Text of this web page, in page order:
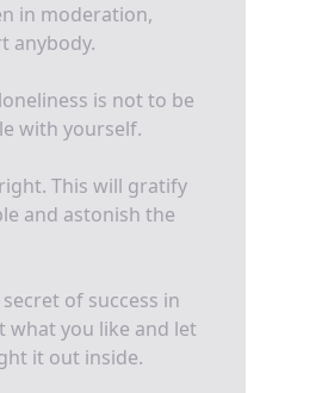
in moderation,
anybody.
is not to be
with yourself.
This will gratify
and astonish the
of success in
what you like and let
it out inside.